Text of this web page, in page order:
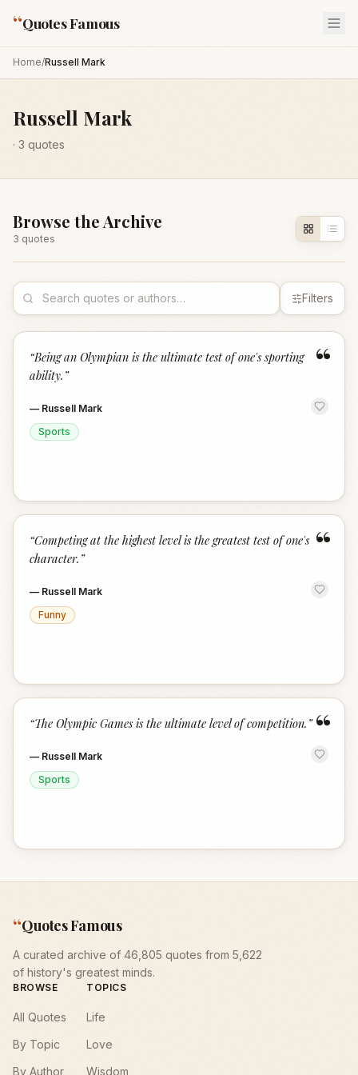
“Quotes Famous
Home/Russell Mark
Russell Mark
· 3 quotes
Browse the Archive
3 quotes
Filters
“
“Being an Olympian is the ultimate test of one's sporting
ability. ”
— Russell Mark
Sports
“
“Competing at the highest level is the greatest test of one's
character. ”
— Russell Mark
Funny
“
“The Olympic Games is the ultimate level of competition. ”
— Russell Mark
Sports
“Quotes Famous
A curated archive of 46,805 quotes from 5,622
of history's greatest minds.
BROWSE
All Quotes
By Topic
By Author
TOPICS
Life
Love
Wisdom